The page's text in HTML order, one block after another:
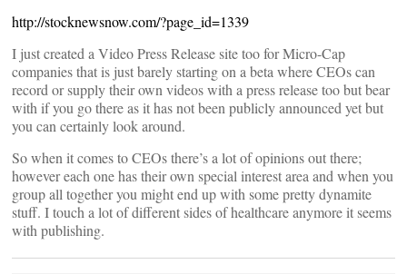
http://stocknewsnow.com/?page_id=1339
I just created a Video Press Release site too for Micro-Cap
companies that is just barely starting on a beta where CEOs can
record or supply their own videos with a press release too but bear
with if you go there as it has not been publicly announced yet but
you can certainly look around.
So when it comes to CEOs there’s a lot of opinions out there;
however each one has their own special interest area and when you
group all together you might end up with some pretty dynamite
stuff. I touch a lot of different sides of healthcare anymore it seems
with publishing.